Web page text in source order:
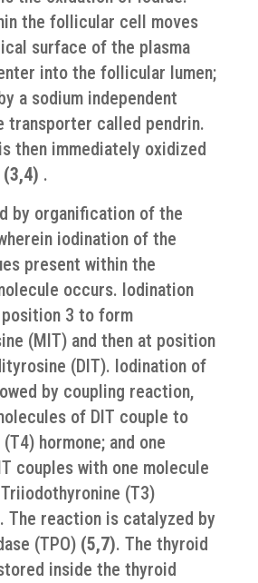
the follicular cell moves
surface of the plasma
into the follicular lumen;
a sodium independent
transporter called pendrin.
then immediately oxidized
(3,4) .
by organification of the
iodination of the
present within the
occurs. Iodination
3 to form
(MIT) and then at position
(DIT). Iodination of
by coupling reaction,
of DIT couple to
hormone; and one
couples with one molecule
(T3)
. The reaction is catalyzed by
(TPO) (5,7). The thyroid
inside the thyroid